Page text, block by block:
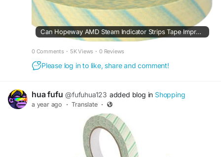
Can Hopeway AMD Steam Indicator Strips Tape Improve Sterilization Control?
0 Comments · 5K Views · 0 Reviews
Please log in to like, share and comment!
hua fufu @fufuhua123 added blog in Shopping
a year ago · Translate ·